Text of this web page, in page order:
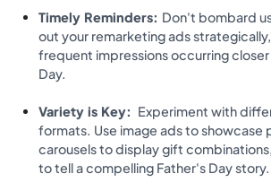
Timely Reminders: Don't bombard
out your remarketing ads
frequent impressions occurring
Day.
Variety is Key: Experiment with
formats. Use image ads to showcase
carousels to display gift
to tell a compelling Father's Day story.